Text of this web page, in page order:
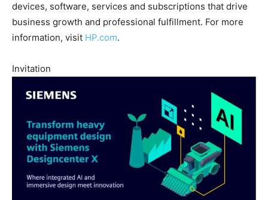
devices, software, services and subscriptions that drive
business growth and professional fulfillment. For more
information, visit HP.com.
Invitation